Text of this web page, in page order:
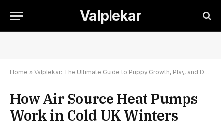
Valplekar
Home » Valplekar: The Ultimate Guide to Puppy Growth, Play, and Development
How Air Source Heat Pumps
Work in Cold UK Winters